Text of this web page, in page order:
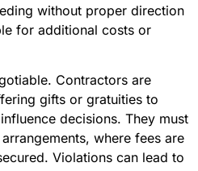
without proper direction
for additional costs or
Contractors are
gifts or gratuities to
decisions. They must
where fees are
Violations can lead to